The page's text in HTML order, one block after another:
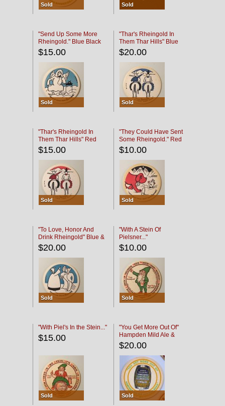
Sold Sold
"Send Up Some More
Rheingold." Blue Black
$15.00
Sold
"Thar's Rheingold In
Them Thar Hills" Blue
Black
$20.00
Sold
"Thar's Rheingold In
Them Thar Hills" Red
Black
$15.00
Sold
"They Could Have Sent
Some Rheingold." Red
Black
$10.00
Sold
"To Love, Honor And
Drink Rheingold" Blue &
Black
$20.00
Sold
"With A Stein Of
Pielsner..."
$10.00
Sold
"With Piel's In the Stein..."
$15.00
Sold
"You Get More Out Of"
Hampden Mild Ale &
Lager Beer
$20.00
Sold